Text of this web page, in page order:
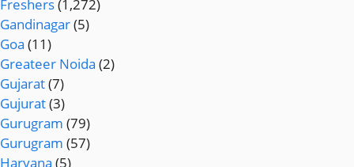
Freshers(1,272)
Gandinagar(5)
Goa (11)
Greateer Noida (2)
Gujarat(7)
Gujurat(3)
Gurugram (79)
Gurugram (57)
Haryana (5)